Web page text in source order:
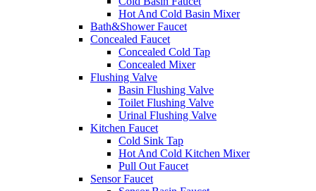
Hot And Cold Basin Mixer
Bath&Shower Faucet
Concealed Faucet
Concealed Cold Tap
Concealed Mixer
Flushing Valve
Basin Flushing Valve
Toilet Flushing Valve
Urinal Flushing Valve
Kitchen Faucet
Cold Sink Tap
Hot And Cold Kitchen Mixer
Pull Out Faucet
Sensor Faucet